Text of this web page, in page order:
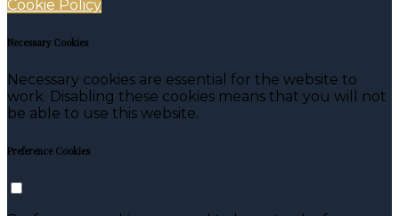
Cookie Policy
Necessary Cookies
Necessary cookies are essential for the website to
work. Disabling these cookies means that you will not
be able to use this website.
Preference Cookies